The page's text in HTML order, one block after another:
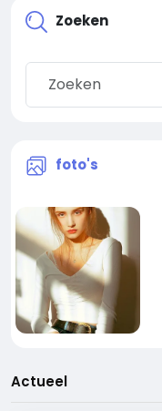
Zoeken
foto's
Actueel